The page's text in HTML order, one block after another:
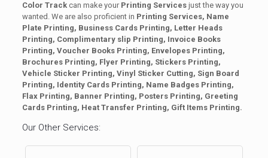
Color Trackcan make your Printing Servicesjust the way you
wanted. We are also proficient in Printing Services, Name
Plate Printing, Business Cards Printing, Letter Heads
Printing, Complimentary slip Printing, Invoice Books
Printing, Voucher Books Printing, Envelopes Printing,
Brochures Printing, Flyer Printing, Stickers Printing,
Vehicle Sticker Printing, Vinyl Sticker Cutting, Sign Board
Printing, Identity Cards Printing, Name Badges Printing,
Flax Printing, Banner Printing, Posters Printing, Greeting
Cards Printing, Heat Transfer Printing, Gift Items Printing.
Our Other Services: